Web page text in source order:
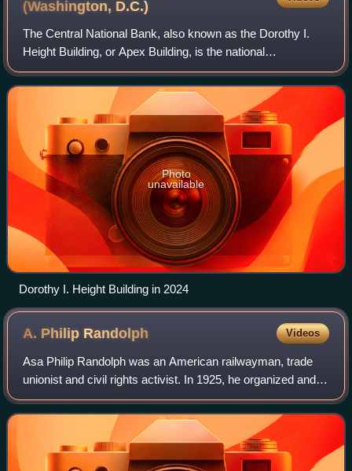
(Washington, D.C.)
The Central National Bank, also known as the Dorothy I.
Height Building, or Apex Building, is the national
headquarters of the National Council of Negro Women. It is
located at 633 Pennsylvania Avenue
Photo
unavailable
Dorothy I. Height Building in 2024
A. Philip Randolph Videos
Asa Philip Randolph was an American railwayman, trade
unionist and civil rights activist. In 1925, he organized and
led the Brotherhood of Sleeping Car Porters, the first
successful African-American-l